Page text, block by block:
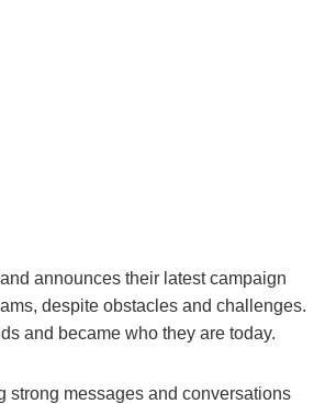
announces their latest campaign
despite obstacles and challenges.
and became who they are today.
strong messages and conversations